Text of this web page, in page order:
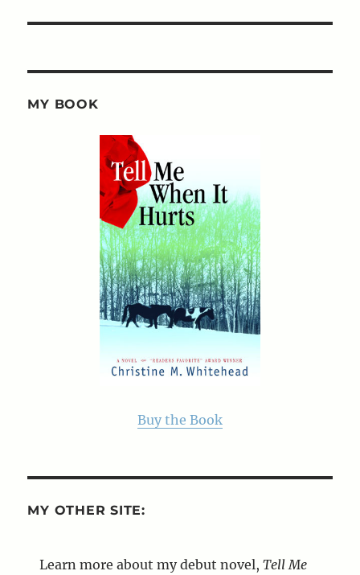
MY BOOK
Buy the Book
MY OTHER SITE:
Learn more about my debut novel,Tell Me